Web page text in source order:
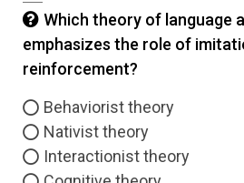
Which theory of language
emphasizes the role of
reinforcement?
Behaviorist theory
Nativist theory
Interactionist theory